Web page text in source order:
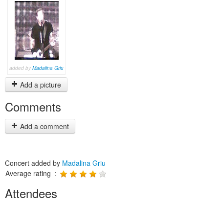
added by Madalina Griu
Add a picture
Comments
Add a comment
Concert added by Madalina Griu
Average rating :
Attendees